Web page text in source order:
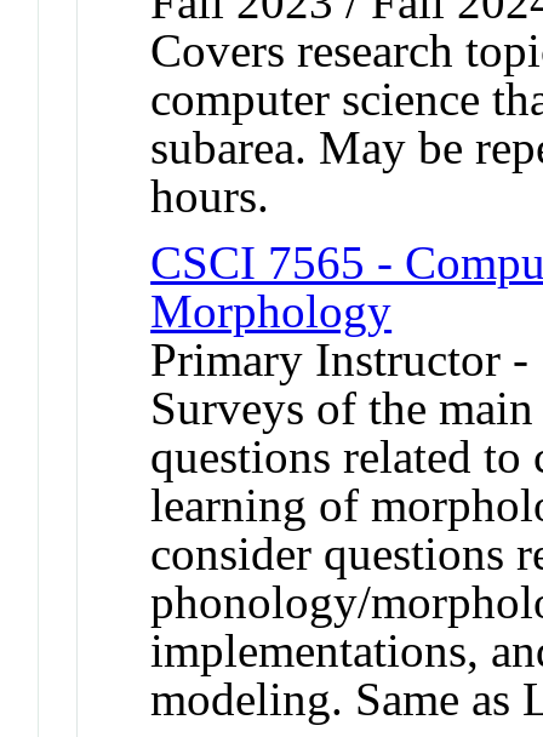
Covers research
computer science
subarea. May be
hours.
CSCI 7565 -
Morphology
Primary Instructor -
Surveys of the
questions related
learning of
consider questions
phonology/
implementations,
modeling. Same as